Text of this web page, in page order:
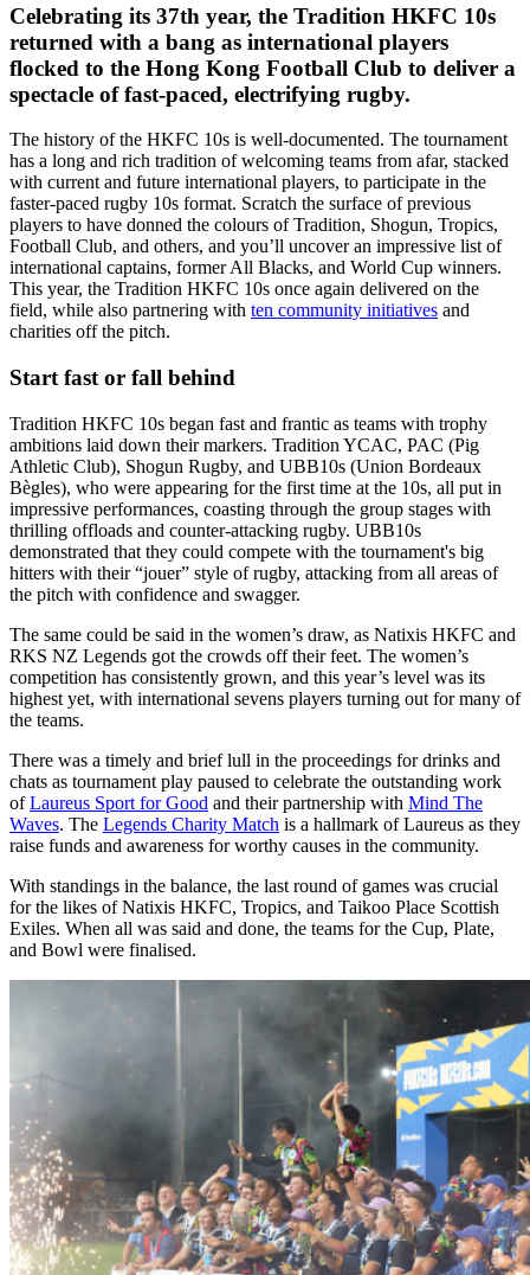
Celebrating its 37th year, the Tradition HKFC 10s
returned with a bang as international players
flocked to the Hong Kong Football Club to deliver a
spectacle of fast-paced, electrifying rugby.
The history of the HKFC 10s is well-documented. The tournament
has a long and rich tradition of welcoming teams from afar, stacked
with current and future international players, to participate in the
faster-paced rugby 10s format. Scratch the surface of previous
players to have donned the colours of Tradition, Shogun, Tropics,
Football Club, and others, and you’ll uncover an impressive list of
international captains, former All Blacks, and World Cup winners.
This year, the Tradition HKFC 10s once again delivered on the
field, while also partnering with ten community initiatives and
charities off the pitch.
Start fast or fall behind
Tradition HKFC 10s began fast and frantic as teams with trophy
ambitions laid down their markers. Tradition YCAC, PAC (Pig
Athletic Club), Shogun Rugby, and UBB10s (Union Bordeaux
Bègles), who were appearing for the first time at the 10s, all put in
impressive performances, coasting through the group stages with
thrilling offloads and counter-attacking rugby. UBB10s
demonstrated that they could compete with the tournament's big
hitters with their “jouer” style of rugby, attacking from all areas of
the pitch with confidence and swagger.
The same could be said in the women’s draw, as Natixis HKFC and
RKS NZ Legends got the crowds off their feet. The women’s
competition has consistently grown, and this year’s level was its
highest yet, with international sevens players turning out for many of
the teams.
There was a timely and brief lull in the proceedings for drinks and
chats as tournament play paused to celebrate the outstanding work
ofLaureus Sport for Good and their partnership with Mind The
Waves. The Legends Charity Match is a hallmark of Laureus as they
raise funds and awareness for worthy causes in the community.
With standings in the balance, the last round of games was crucial
for the likes of Natixis HKFC, Tropics, and Taikoo Place Scottish
Exiles. When all was said and done, the teams for the Cup, Plate,
and Bowl were finalised.